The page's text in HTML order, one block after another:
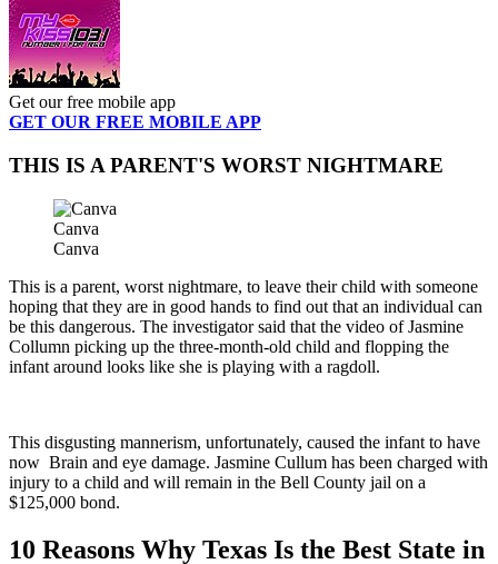
Get our free mobile app
GET OUR FREE MOBILE APP
THIS IS A PARENT'S WORST NIGHTMARE
Canva
Canva
This is a parent, worst nightmare, to leave their child with someone
hoping that they are in good hands to find out that an individual can
be this dangerous. The investigator said that the video of Jasmine
Collumn picking up the three-month-old child and flopping the
infant around looks like she is playing with a ragdoll.
This disgusting mannerism, unfortunately, caused the infant to have
now Brain and eye damage. Jasmine Cullum has been charged with
injury to a child and will remain in the Bell County jail on a
$125,000 bond.
10 Reasons Why Texas Is the Best State in